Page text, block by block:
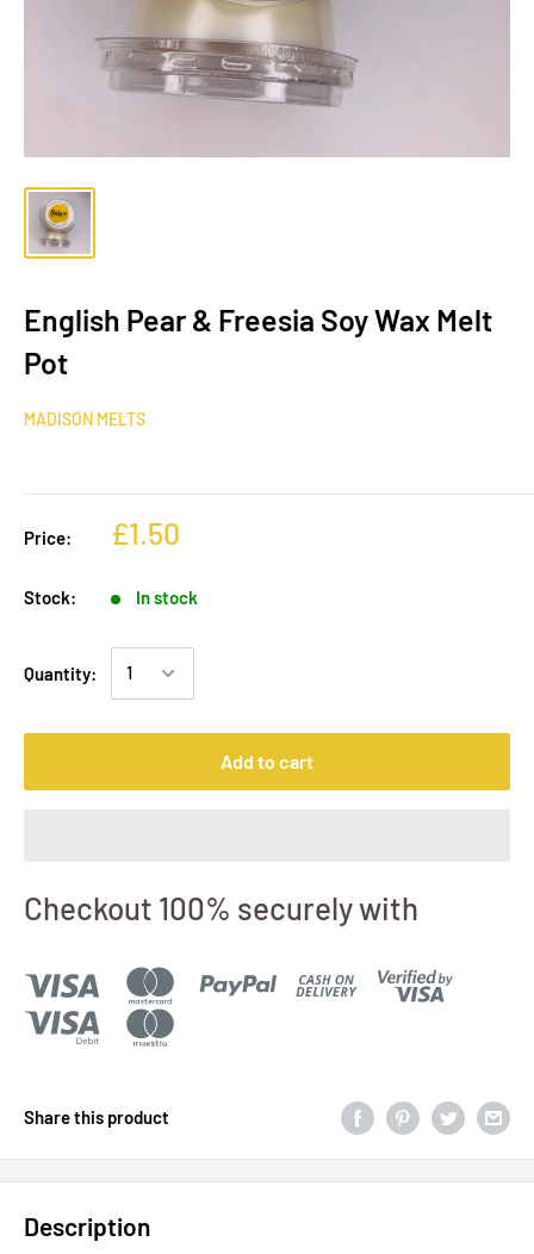
English Pear & Freesia Soy Wax Melt
Pot
MADISON MELTS
Price: £1.50
Stock: In stock
Quantity:
Add to cart
Checkout 100% securely with
Share this product
Description